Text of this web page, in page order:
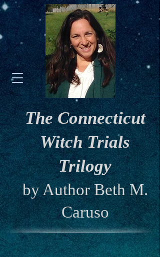
The Connecticut
Witch Trials
Trilogy
by Author Beth M.
Caruso